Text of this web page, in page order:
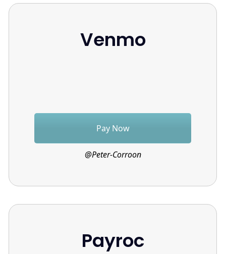
Venmo
Pay Now
@Peter-Corroon
Payroc